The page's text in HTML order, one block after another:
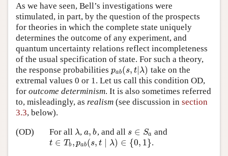
As we have seen, Bell’s investigations were
stimulated, in part, by the question of the prospects
for theories in which the complete state uniquely
determines the outcome of any experiment, and
quantum uncertainty relations reflect incompleteness
of the usual specification of state. For such a theory,
the response probabilities pab(s, t|λ)
pab(s, t| λ)
take on the
extremal values 0 or 1. Let us call this condition OD,
for outcome determinism. It is also sometimes referred
to, misleadingly, as realism (see discussion in section
3.3, below).
(OD)
For all λ
λ,a, b
a,b , and all s ∈ Sa
s∈S a and
t ∈ Tb , pab(s, t ∣ λ) ∈ {0, 1}
t∈Tb,pab(s,t∣λ ∈{ 0, 1}
.